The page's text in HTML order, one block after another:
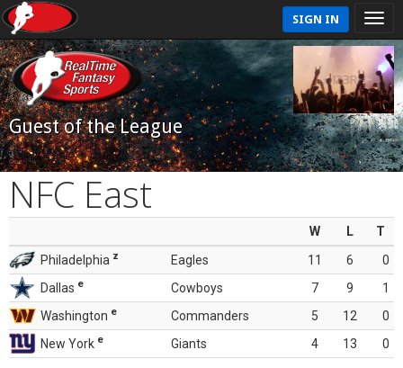
SIGN IN
Guest of the League
NFC East
W L
T
Philadelphia z Eagles 11 6
0
Dallas e Cowboys 7 9
1
Washington e Commanders 5 12
0
New York e Giants 4 13 0